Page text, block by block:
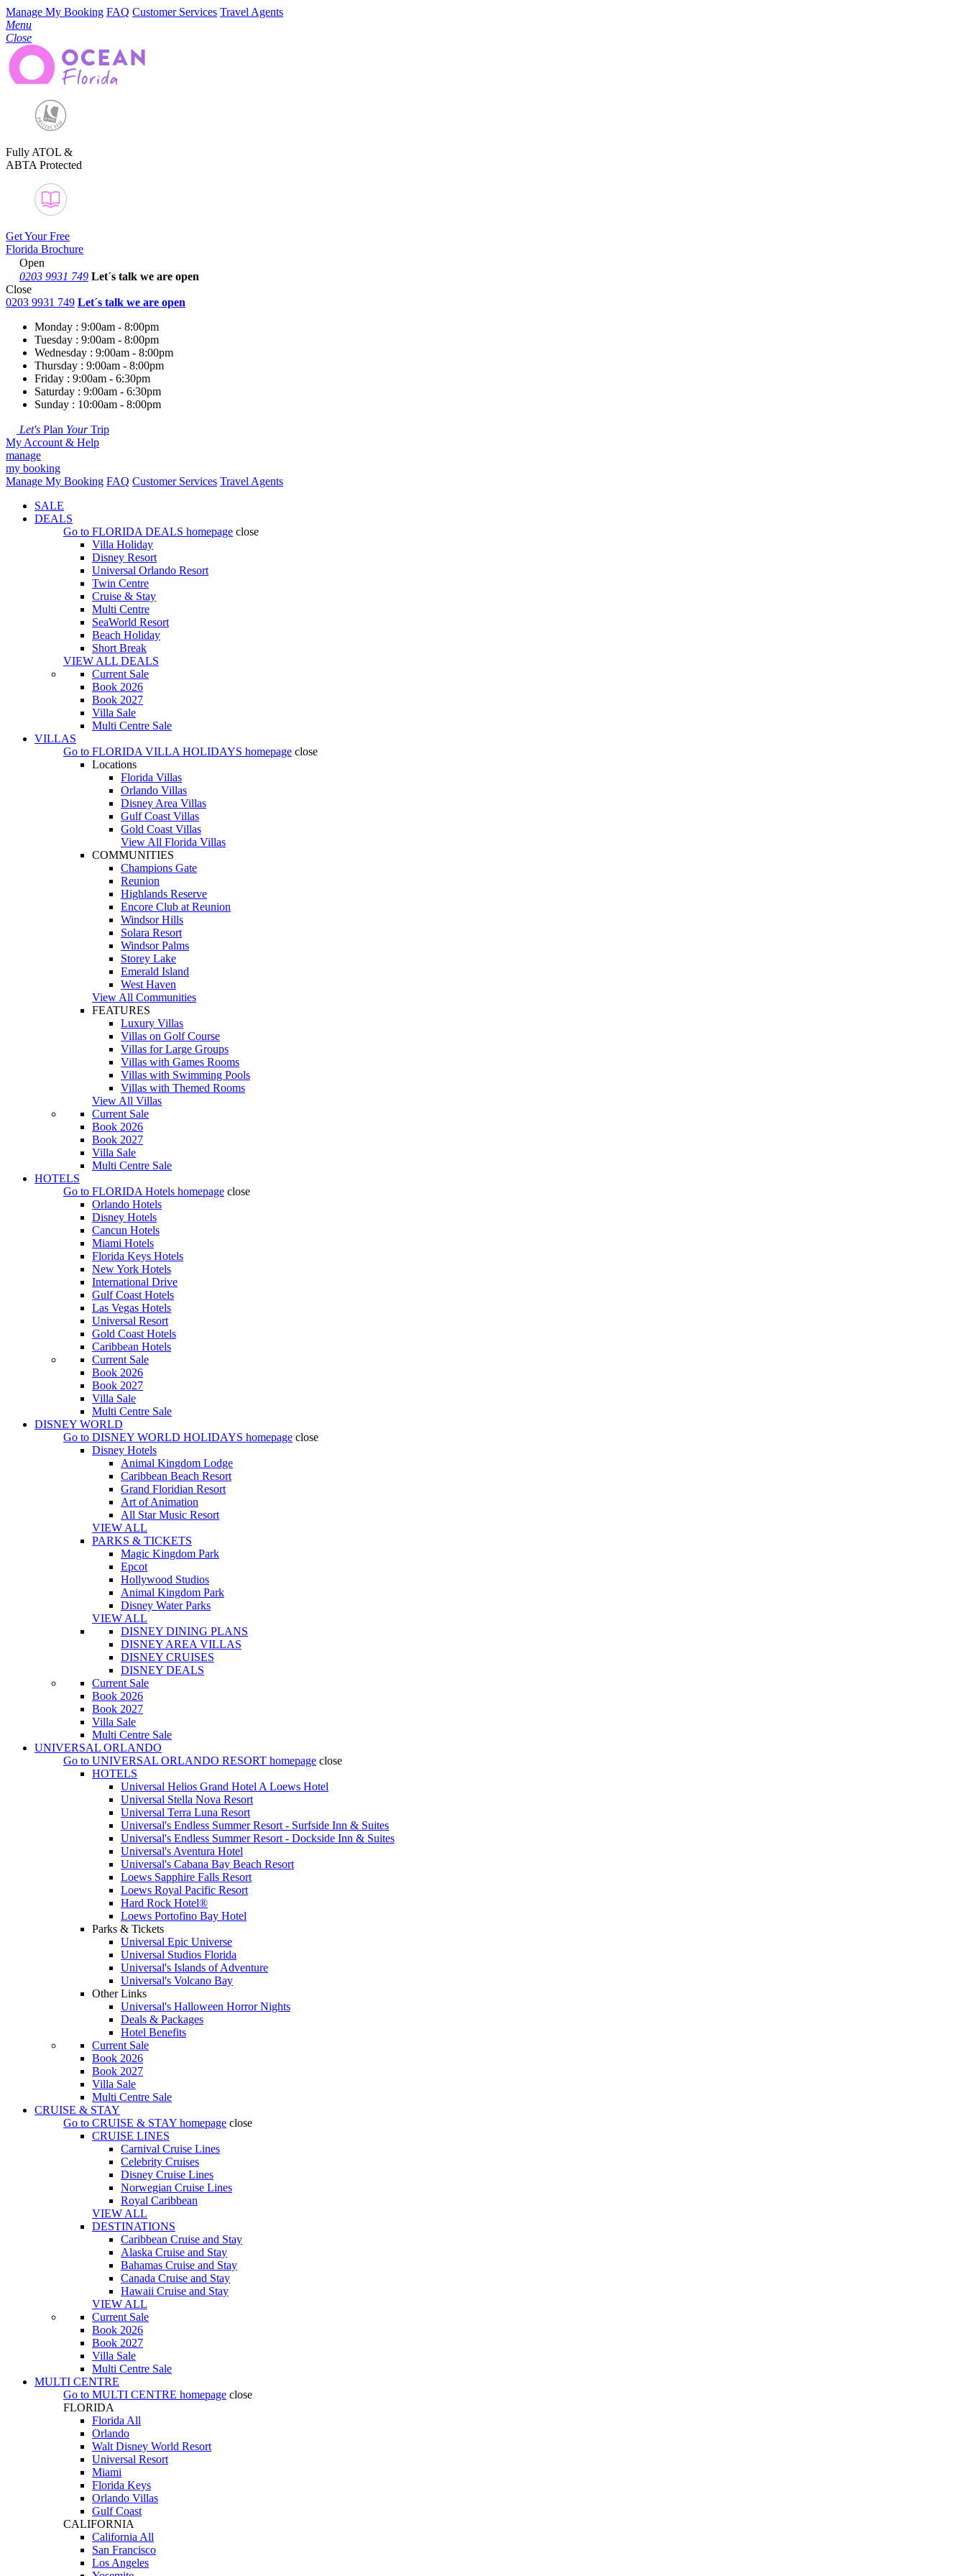
Manage My Booking FAQ Customer Services Travel Agents
Menu
Close
Fully ATOL &
ABTA Protected
Get Your Free
Florida Brochure
Open
0203 9931 749 Let´s talk we are open
Close
0203 9931 749 Let´s talk we are open
Monday : 9:00am - 8:00pm
Tuesday : 9:00am - 8:00pm
Wednesday : 9:00am - 8:00pm
Thursday : 9:00am - 8:00pm
Friday : 9:00am - 6:30pm
Saturday : 9:00am - 6:30pm
Sunday : 10:00am - 8:00pm
Let's Plan YourTrip
My Account & Help
manage
my booking
Manage My Booking FAQ Customer Services Travel Agents
SALE
DEALS
Go to FLORIDA DEALS homepage close
Villa Holiday
Disney Resort
Universal Orlando Resort
Twin Centre
Cruise & Stay
Multi Centre
SeaWorld Resort
Beach Holiday
Short Break
VIEW ALL DEALS
Current Sale
Book 2026
Book 2027
Villa Sale
Multi Centre Sale
VILLAS
Go to FLORIDA VILLA HOLIDAYS homepage close
Locations
Florida Villas
Orlando Villas
Disney Area Villas
Gulf Coast Villas
Gold Coast Villas
View All Florida Villas
COMMUNITIES
Champions Gate
Reunion
Highlands Reserve
Encore Club at Reunion
Windsor Hills
Solara Resort
Windsor Palms
Storey Lake
Emerald Island
West Haven
View All Communities
FEATURES
Luxury Villas
Villas on Golf Course
Villas for Large Groups
Villas with Games Rooms
Villas with Swimming Pools
Villas with Themed Rooms
View All Villas
Current Sale
Book 2026
Book 2027
Villa Sale
Multi Centre Sale
HOTELS
Go to FLORIDA Hotels homepage close
Orlando Hotels
Disney Hotels
Cancun Hotels
Miami Hotels
Florida Keys Hotels
New York Hotels
International Drive
Gulf Coast Hotels
Las Vegas Hotels
Universal Resort
Gold Coast Hotels
Caribbean Hotels
Current Sale
Book 2026
Book 2027
Villa Sale
Multi Centre Sale
DISNEY WORLD
Go to DISNEY WORLD HOLIDAYS homepage close
Disney Hotels
Animal Kingdom Lodge
Caribbean Beach Resort
Grand Floridian Resort
Art of Animation
All Star Music Resort
VIEW ALL
PARKS & TICKETS
Magic Kingdom Park
Epcot
Hollywood Studios
Animal Kingdom Park
Disney Water Parks
VIEW ALL
DISNEY DINING PLANS
DISNEY AREA VILLAS
DISNEY CRUISES
DISNEY DEALS
Current Sale
Book 2026
Book 2027
Villa Sale
Multi Centre Sale
UNIVERSAL ORLANDO
Go to UNIVERSAL ORLANDO RESORT homepage close
HOTELS
Universal Helios Grand Hotel A Loews Hotel
Universal Stella Nova Resort
Universal Terra Luna Resort
Universal's Endless Summer Resort - Surfside Inn & Suites
Universal's Endless Summer Resort - Dockside Inn & Suites
Universal's Aventura Hotel
Universal's Cabana Bay Beach Resort
Loews Sapphire Falls Resort
Loews Royal Pacific Resort
Hard Rock Hotel®
Loews Portofino Bay Hotel
Parks & Tickets
Universal Epic Universe
Universal Studios Florida
Universal's Islands of Adventure
Universal's Volcano Bay
Other Links
Universal's Halloween Horror Nights
Deals & Packages
Hotel Benefits
Current Sale
Book 2026
Book 2027
Villa Sale
Multi Centre Sale
CRUISE & STAY
Go to CRUISE & STAY homepage close
CRUISE LINES
Carnival Cruise Lines
Celebrity Cruises
Disney Cruise Lines
Norwegian Cruise Lines
Royal Caribbean
VIEW ALL
DESTINATIONS
Caribbean Cruise and Stay
Alaska Cruise and Stay
Bahamas Cruise and Stay
Canada Cruise and Stay
Hawaii Cruise and Stay
VIEW ALL
Current Sale
Book 2026
Book 2027
Villa Sale
Multi Centre Sale
MULTI CENTRE
Go to MULTI CENTRE homepage close
FLORIDA
Florida All
Orlando
Walt Disney World Resort
Universal Resort
Miami
Florida Keys
Orlando Villas
Gulf Coast
CALIFORNIA
California All
San Francisco
Los Angeles